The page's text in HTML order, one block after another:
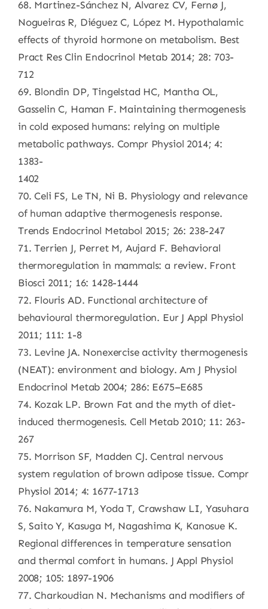
68. Martinez-Sánchez N, Alvarez CV, Fernø J,
Nogueiras R, Diéguez C, López M. Hypothalamic
effects of thyroid hormone on metabolism. Best
Pract Res Clin Endocrinol Metab 2014; 28: 703-
712
69. Blondin DP, Tingelstad HC, Mantha OL,
Gasselin C, Haman F. Maintaining thermogenesis
in cold exposed humans: relying on multiple
metabolic pathways. Compr Physiol 2014; 4:
1383-
1402
70. Celi FS, Le TN, Ni B. Physiology and relevance
of human adaptive thermogenesis response.
Trends Endocrinol Metabol 2015; 26: 238-247
71. Terrien J, Perret M, Aujard F. Behavioral
thermoregulation in mammals: a review. Front
Biosci 2011; 16: 1428-1444
72. Flouris AD. Functional architecture of
behavioural thermoregulation. Eur J Appl Physiol
2011; 111: 1-8
73. Levine JA. Nonexercise activity thermogenesis
(NEAT): environment and biology. Am J Physiol
Endocrinol Metab 2004; 286: E675–E685
74. Kozak LP. Brown Fat and the myth of diet-
induced thermogenesis. Cell Metab 2010; 11: 263-
267
75. Morrison SF, Madden CJ. Central nervous
system regulation of brown adipose tissue. Compr
Physiol 2014; 4: 1677-1713
76. Nakamura M, Yoda T, Crawshaw LI, Yasuhara
S, Saito Y, Kasuga M, Nagashima K, Kanosue K.
Regional differences in temperature sensation
and thermal comfort in humans. J Appl Physiol
2008; 105: 1897-1906
77. Charkoudian N. Mechanisms and modifiers of